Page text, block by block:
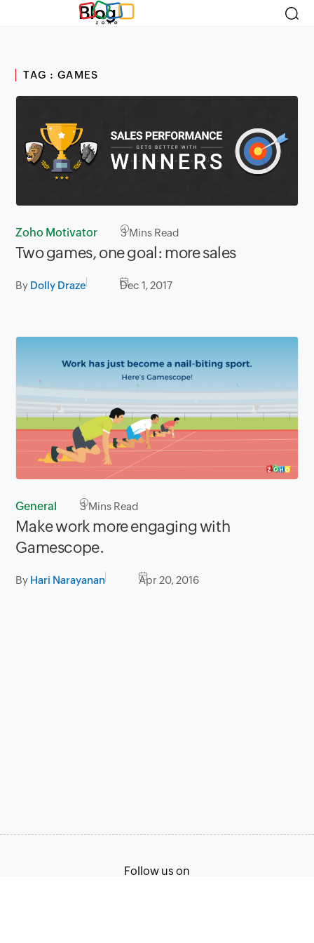
Blog
TAG : GAMES
Zoho Motivator 3Mins Read
Two games, one goal: more sales
By Dolly Draze Dec 1, 2017
General 3Mins Read
Make work more engaging with
Gamescope.
By Hari Narayanan Apr 20, 2016
Follow us on